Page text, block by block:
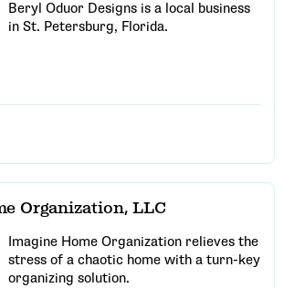
Beryl Oduor Designs is a local business
in St. Petersburg, Florida.
Organization, LLC
Imagine Home Organization relieves the
stress of a chaotic home with a turn-key
organizing solution.